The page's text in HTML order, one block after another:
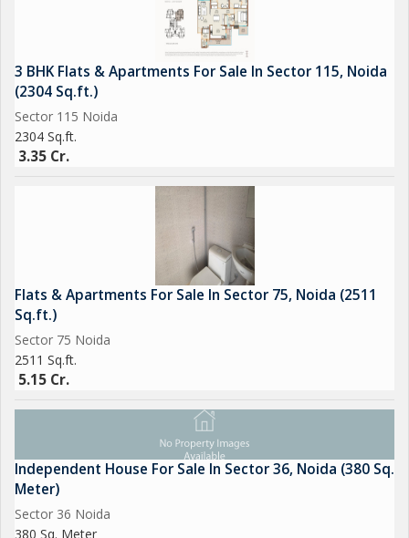
3 BHK Flats & Apartments For Sale In Sector 115, Noida
(2304 Sq.ft.)
Sector 115 Noida
2304 Sq.ft.
3.35 Cr.
Flats & Apartments For Sale In Sector 75, Noida (2511
Sq.ft.)
Sector 75 Noida
2511 Sq.ft.
5.15 Cr.
Independent House For Sale In Sector 36, Noida (380 Sq.
Meter)
Sector 36 Noida
380 Sq. Meter